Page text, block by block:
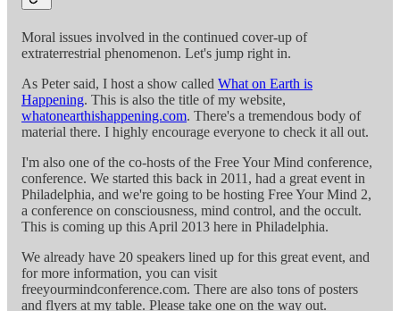
Moral issues involved in the continued cover-up of
extraterrestrial phenomenon. Let's jump right in.
As Peter said, I host a show called What on Earth is
Happening. This is also the title of my website,
whatonearthishappening.com. There's a tremendous body of
material there. I highly encourage everyone to check it all out.
I'm also one of the co-hosts of the Free Your Mind conference,
conference. We started this back in 2011, had a great event in
Philadelphia, and we're going to be hosting Free Your Mind 2,
a conference on consciousness, mind control, and the occult.
This is coming up this April 2013 here in Philadelphia.
We already have 20 speakers lined up for this great event, and
for more information, you can visit
freeyourmindconference.com. There are also tons of posters
and flyers at my table. Please take one on the way out.